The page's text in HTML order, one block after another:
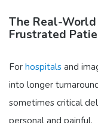
The Real-
Frustrated
For hospitals and
into longer
sometimes critical
personal and painful.